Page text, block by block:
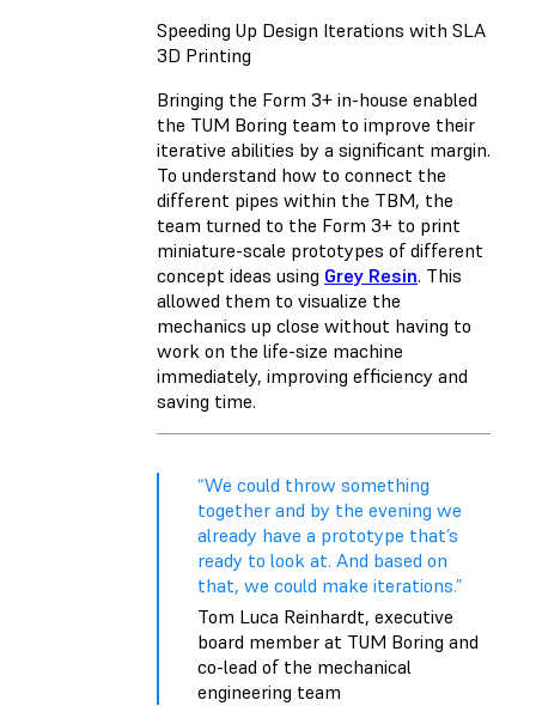
Speeding Up Design Iterations with SLA
3D Printing
Bringing the Form 3+ in-house enabled
the TUM Boring team to improve their
iterative abilities by a significant margin.
To understand how to connect the
different pipes within the TBM, the
team turned to the Form 3+ to print
miniature-scale prototypes of different
concept ideas using Grey Resin. This
allowed them to visualize the
mechanics up close without having to
work on the life-size machine
immediately, improving efficiency and
saving time.
“We could throw something
together and by the evening we
already have a prototype that’s
ready to look at. And based on
that, we could make iterations.”
Tom Luca Reinhardt, executive
board member at TUM Boring and
co-lead of the mechanical
engineering team